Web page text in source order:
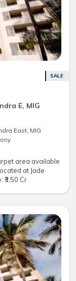
SALE
E, MIG
East, MIG
area available
at Jade
Cr